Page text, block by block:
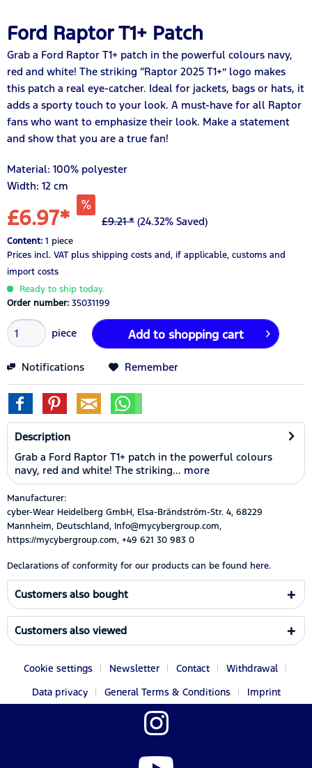
Ford Raptor T1+ Patch
Grab a Ford Raptor T1+ patch in the powerful colours navy,
red and white! The striking “Raptor 2025 T1+” logo makes
this patch a real eye-catcher. Ideal for jackets, bags or hats, it
adds a sporty touch to your look. A must-have for all Raptor
fans who want to emphasize their look. Make a statement
and show that you are a true fan!
Material: 100% polyester
Width: 12 cm
£6.97* £9.21 * (24.32% Saved)
Content: 1 piece
Prices incl. VAT plus shipping costs and, if applicable, customs and
import costs
Ready to ship today.
Order number: 35031199
piece Add to shopping cart
Notifications Remember
Description
Grab a Ford Raptor T1+ patch in the powerful colours
navy, red and white! The striking... more
Manufacturer:
cyber-Wear Heidelberg GmbH, Elsa-Brändström-Str. 4, 68229
Mannheim, Deutschland, Info@mycybergroup.com,
https://mycybergroup.com, +49 621 30 983 0
Declarations of conformity for our products can be found here.
Customers also bought
Customers also viewed
Cookie settings Newsletter Contact
Withdrawal
Data privacy
General Terms & Conditions Imprint